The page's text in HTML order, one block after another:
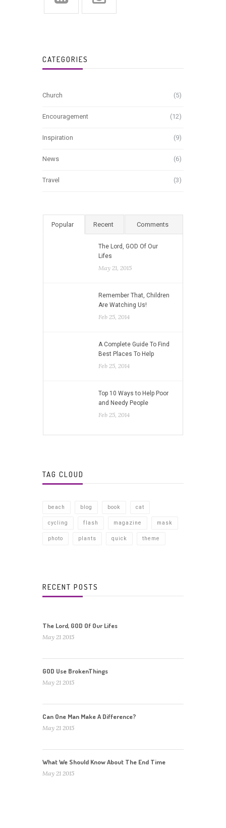
CATEGORIES
Church (5)
Encouragement (12)
Inspiration (9)
News (6)
Travel (3)
Popular Recent Comments
The Lord, GOD Of Our
Lifes
May 21, 2015
Remember That, Children
Are Watching Us!
Feb 25, 2014
A Complete Guide To Find
Best Places To Help
Feb 25, 2014
Top 10 Ways to Help Poor
and Needy People
Feb 25, 2014
TAG CLOUD
beach blog book cat
cycling flash magazine mask
photo plants quick theme
RECENT POSTS
The Lord, GOD Of Our Lifes
May 21 2015
GOD Use BrokenThings
May 21 2015
Can One Man Make A Difference?
May 21 2015
What We Should Know About The End Time
May 21 2015